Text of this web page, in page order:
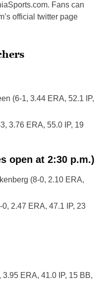
Fans can
official twitter page
(6-1, 3.44 ERA, 52.1 IP,
3.76 ERA, 55.0 IP, 19
open at 2:30 p.m.)
(8-0, 2.10 ERA,
2.47 ERA, 47.1 IP, 23
ERA, 41.0 IP, 15 BB,